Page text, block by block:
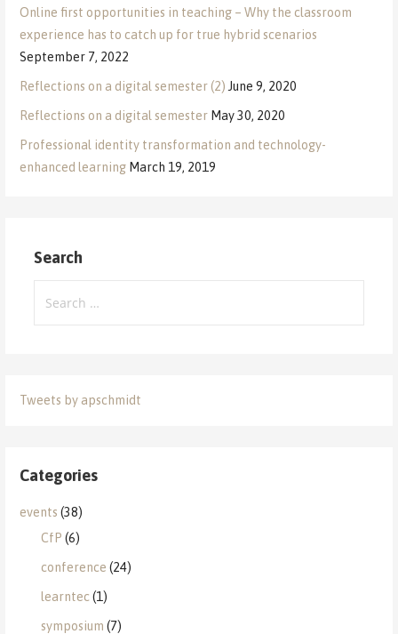
Online first opportunities in teaching – Why the classroom
experience has to catch up for true hybrid scenarios
September 7, 2022
Reflections on a digital semester (2) June 9, 2020
Reflections on a digital semester May 30, 2020
Professional identity transformation and technology-
enhanced learning March 19, 2019
Search
for:
Tweets by apschmidt
Categories
events (38)
CfP (6)
conference (24)
learntec(1)
symposium (7)